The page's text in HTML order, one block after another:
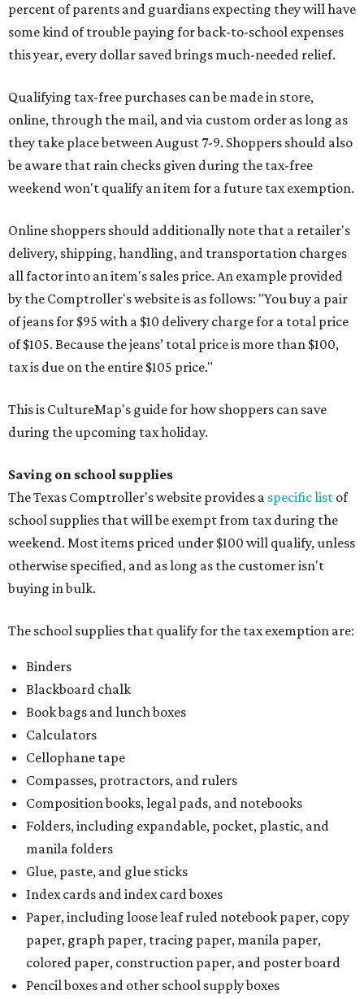
percent of parents and guardians expecting they will have
some kind of trouble paying for back-to-school expenses
this year, every dollar saved brings much-needed relief.
Qualifying tax-free purchases can be made in store,
online, through the mail, and via custom order as long as
they take place between August 7-9. Shoppers should also
be aware that rain checks given during the tax-free
weekend won't qualify an item for a future tax exemption.
Online shoppers should additionally note that a retailer's
delivery, shipping, handling, and transportation charges
all factor into an item's sales price. An example provided
by the Comptroller's website is as follows: "You buy a pair
of jeans for $95 with a $10 delivery charge for a total price
of $105. Because the jeans’ total price is more than $100,
tax is due on the entire $105 price."
This is CultureMap's guide for how shoppers can save
during the upcoming tax holiday.
Saving on school supplies
The Texas Comptroller's website provides a specific list of
school supplies that will be exempt from tax during the
weekend. Most items priced under $100 will qualify, unless
otherwise specified, and as long as the customer isn't
buying in bulk.
The school supplies that qualify for the tax exemption are:
Binders
Blackboard chalk
Book bags and lunch boxes
Calculators
Cellophane tape
Compasses, protractors, and rulers
Composition books, legal pads, and notebooks
Folders, including expandable, pocket, plastic, and
manila folders
Glue, paste, and glue sticks
Index cards and index card boxes
Paper, including loose leaf ruled notebook paper, copy
paper, graph paper, tracing paper, manila paper,
colored paper, construction paper, and poster board
Pencil boxes and other school supply boxes